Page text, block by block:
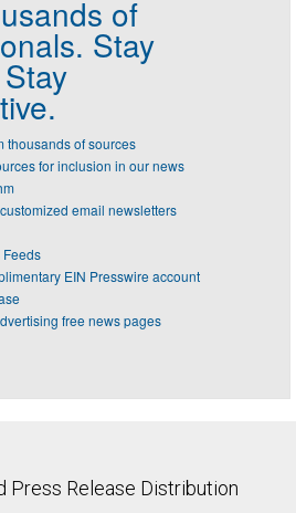
of
Stay
thousands of sources
for inclusion in our news
email newsletters
Feeds
EIN Presswire account
free news pages
Press Release Distribution